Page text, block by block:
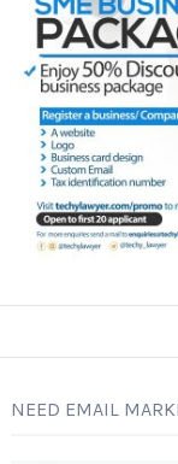
NEED EMAIL